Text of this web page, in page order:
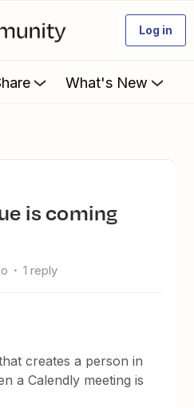
Log in
What's New
1 reply
creates a person in
a Calendly meeting is